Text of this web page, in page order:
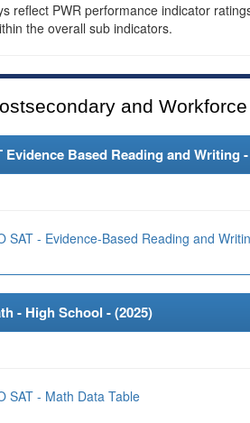
reflect PWR performance indicator
the overall sub indicators.
and
Evidence Based Reading and Writing
SAT - Evidence-Based Reading and
- High School - (2025)
SAT - Math Data Table